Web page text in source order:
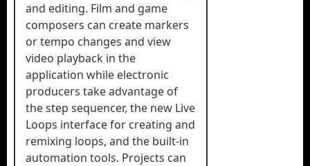
and editing. Film and game
composers can create markers
or tempo changes and view
video playback in the
application while electronic
producers take advantage of
the step sequencer, the new Live
Loops interface for creating and
remixing loops, and the built‐in
automation tools. Projects can